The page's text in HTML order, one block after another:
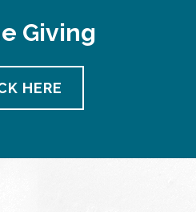
Giving
HERE